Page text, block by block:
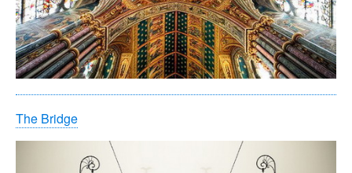
The Bridge